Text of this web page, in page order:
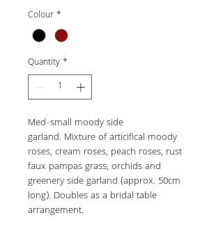
Colour*
Quantity*
Med-small moody side
garland. Mixture of articifical moody
roses, cream roses, peach roses, rust
faux pampas grass, orchids and
greenery side garland (approx. 50cm
long). Doubles as a bridal table
arrangement.